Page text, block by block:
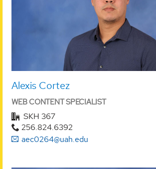
Alexis Cortez
WEB CONTENT SPECIALIST
SKH 367
256.824.6392
aec0264@uah.edu